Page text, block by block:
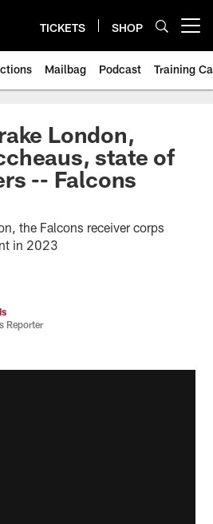
TICKETS SHOP
Mailbag Podcast Training
London,
state of
-- Falcons
the Falcons receiver corps
in 2023
Reporter